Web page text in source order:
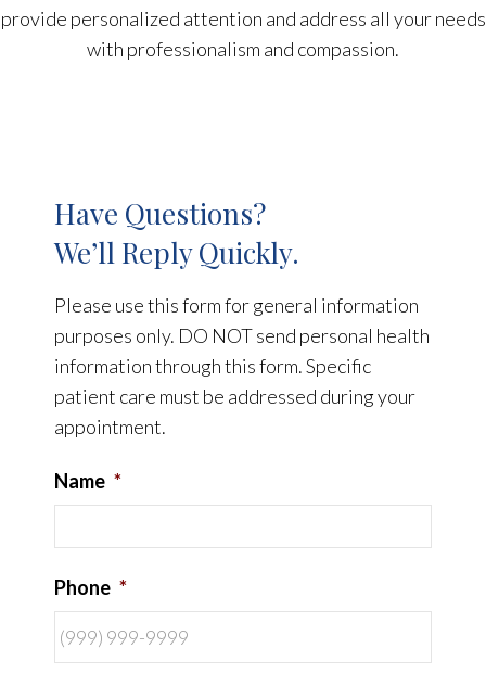
provide personalized attention and address all your needs
with professionalism and compassion.
Have Questions?
We’ll Reply Quickly.
Please use this form for general information
purposes only. DO NOT send personal health
information through this form. Specific
patient care must be addressed during your
appointment.
Name *
Phone *